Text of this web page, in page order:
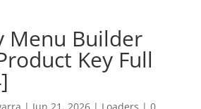
Menu Builder
Key Full